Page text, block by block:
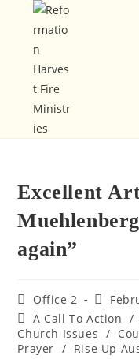
Excellent
again”
Office 2
A Call To Action /
Church Issues /
Prayer / Rise Up